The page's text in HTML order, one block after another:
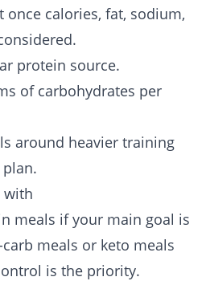
calories, fat, sodium,
protein source.
of carbohydrates per
around heavier training
with
meals if your main goal is
meals or keto meals
is the priority.